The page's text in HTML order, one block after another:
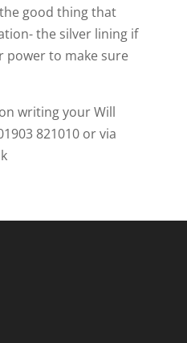
good thing that
the silver lining if
power to make sure
writing your Will
821010 or via